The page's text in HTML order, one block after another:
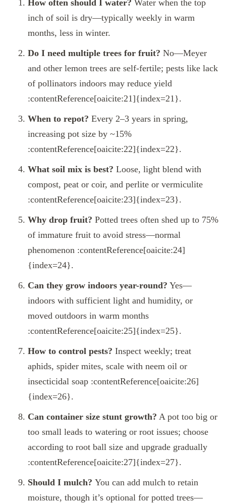
How often should I water? Water when the top
inch of soil is dry—typically weekly in warm
months, less in winter.
Do I need multiple trees for fruit? No—Meyer
and other lemon trees are self-fertile; pests like lack
of pollinators indoors may reduce yield
:contentReference[oaicite:21]{index=21}.
When to repot? Every 2–3 years in spring,
increasing pot size by ~15%
:contentReference[oaicite:22]{index=22}.
What soil mix is best? Loose, light blend with
compost, peat or coir, and perlite or vermiculite
:contentReference[oaicite:23]{index=23}.
Why drop fruit? Potted trees often shed up to 75%
of immature fruit to avoid stress—normal
phenomenon :contentReference[oaicite:24]
{index=24}.
Can they grow indoors year-round? Yes—
indoors with sufficient light and humidity, or
moved outdoors in warm months
:contentReference[oaicite:25]{index=25}.
How to control pests? Inspect weekly; treat
aphids, spider mites, scale with neem oil or
insecticidal soap :contentReference[oaicite:26]
{index=26}.
Can container size stunt growth? A pot too big or
too small leads to watering or root issues; choose
according to root ball size and upgrade gradually
:contentReference[oaicite:27]{index=27}.
Should I mulch? You can add mulch to retain
moisture, though it’s optional for potted trees—